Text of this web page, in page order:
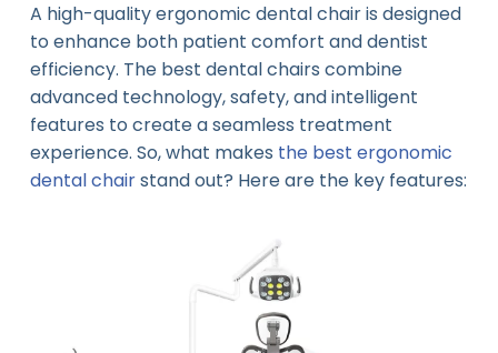
A high-quality ergonomic dental chair is designed
to enhance both patient comfort and dentist
efficiency. The best dental chairs combine
advanced technology, safety, and intelligent
features to create a seamless treatment
experience. So, what makes the best ergonomic
dental chairstand out? Here are the key features: